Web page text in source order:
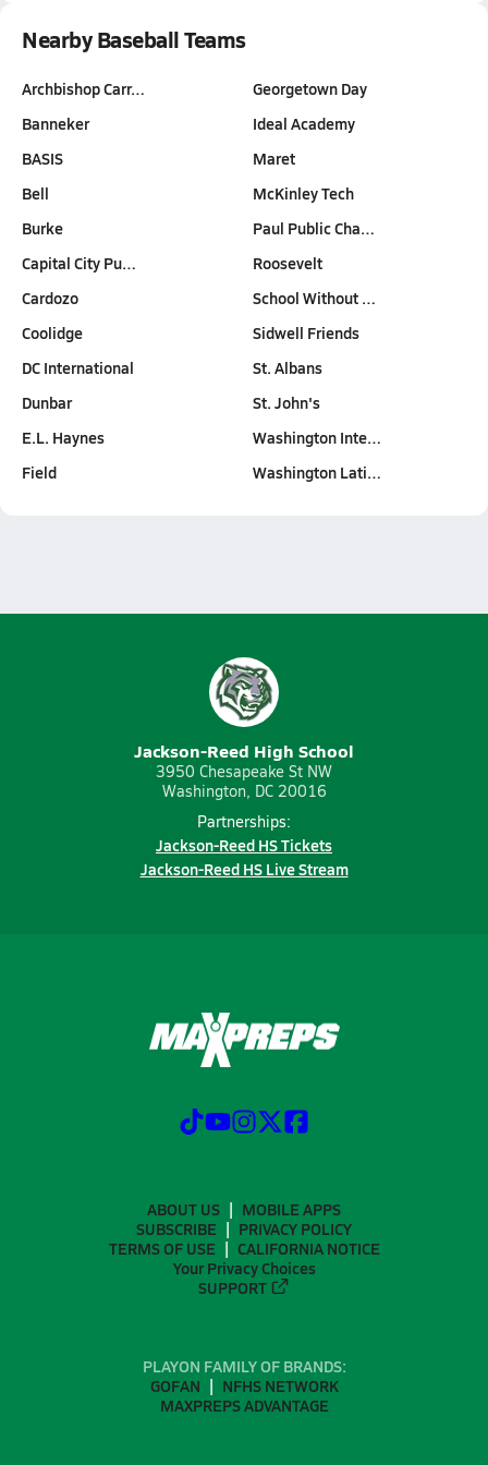
Nearby Baseball Teams
Archbishop Carr…
Banneker
BASIS
Bell
Burke
Capital City Pu…
Cardozo
Coolidge
DC International
Dunbar
E.L. Haynes
Field
Georgetown Day
Ideal Academy
Maret
McKinley Tech
Paul Public Cha…
Roosevelt
School Without …
Sidwell Friends
St. Albans
St. John's
Washington Inte…
Washington Lati…
Jackson-Reed High School
3950 Chesapeake St NW
Washington, DC 20016
Partnerships:
Jackson-Reed HS Tickets
Jackson-Reed HS Live Stream
ABOUT US
MOBILE APPS
SUBSCRIBE
PRIVACY POLICY
TERMS OF USE
CALIFORNIA NOTICE
Your Privacy Choices
SUPPORT
PLAYON FAMILY OF BRANDS:
GOFAN
NFHS NETWORK
MAXPREPS ADVANTAGE